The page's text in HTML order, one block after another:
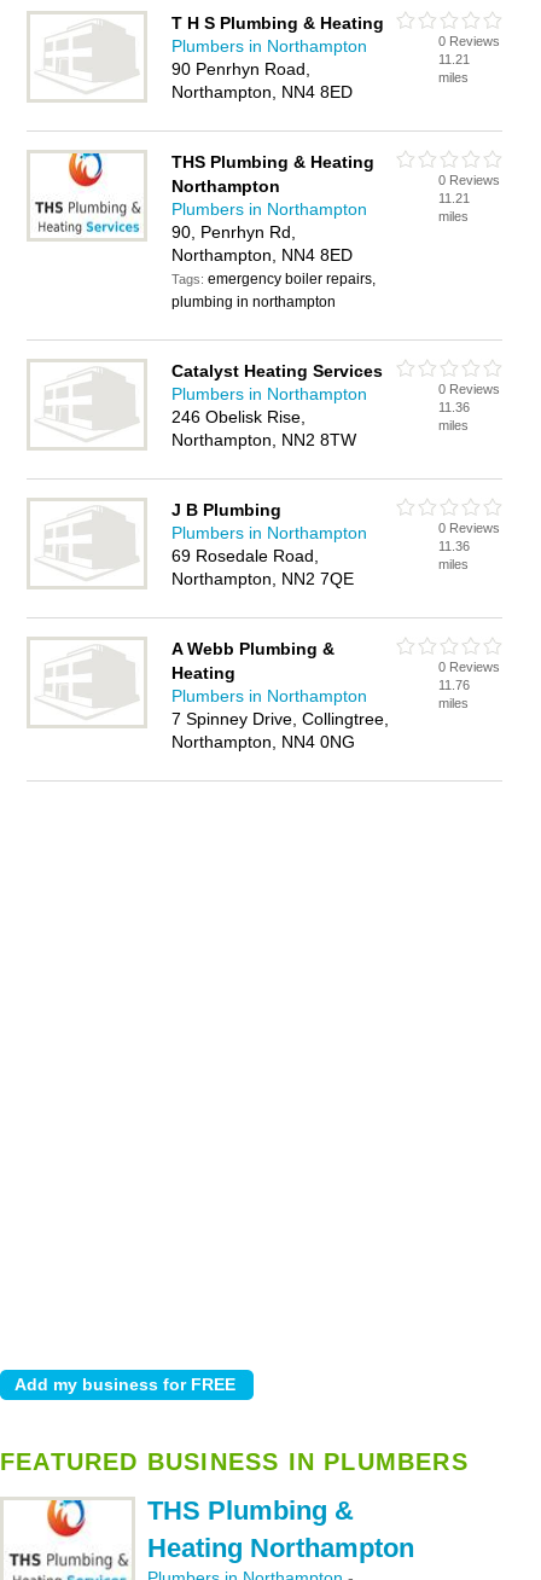
T H S Plumbing & Heating
Plumbers in Northampton
90 Penrhyn Road,
Northampton, NN4 8ED
0 Reviews
11.21
miles
THS Plumbing & Heating
Northampton
Plumbers in Northampton
90, Penrhyn Rd,
Northampton, NN4 8ED
Tags:emergency boiler repairs,
plumbing in northampton
0 Reviews
11.21
miles
Catalyst Heating Services
Plumbers in Northampton
246 Obelisk Rise,
Northampton, NN2 8TW
0 Reviews
11.36
miles
J B Plumbing
Plumbers in Northampton
69 Rosedale Road,
Northampton, NN2 7QE
0 Reviews
11.36
miles
A Webb Plumbing &
Heating
Plumbers in Northampton
7 Spinney Drive, Collingtree,
Northampton, NN4 0NG
0 Reviews
11.76
miles
FEATURED BUSINESS IN PLUMBERS
THS Plumbing &
Heating Northampton